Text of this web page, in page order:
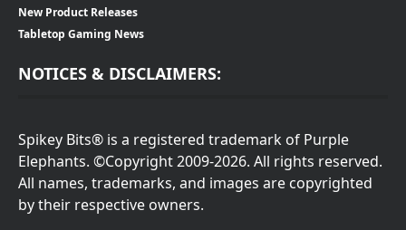
New Product Releases
Tabletop Gaming News
NOTICES & DISCLAIMERS:
Spikey Bits® is a registered trademark of Purple
Elephants. ©Copyright 2009-2026. All rights reserved.
All names, trademarks, and images are copyrighted
by their respective owners.